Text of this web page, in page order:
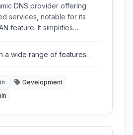
DNS provider offering
services, notable for its
feature. It simplifies
monitoring and
a wide range of features
Development